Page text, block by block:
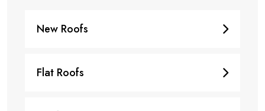
New Roofs
Flat Roofs